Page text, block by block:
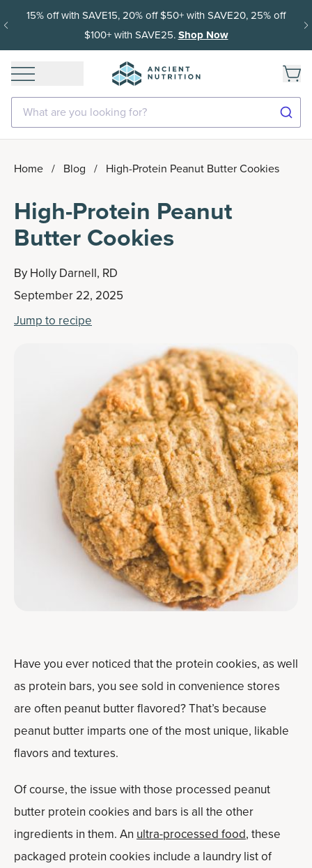
15% off with SAVE15, 20% off $50+ with SAVE20, 25% off
$100+ with SAVE25.Shop Now
What are you looking for?
Home / Blog / High-Protein Peanut Butter Cookies
High-Protein Peanut
Butter Cookies
By Holly Darnell, RD
September 22, 2025
Jump to recipe
Have you ever noticed that the protein cookies, as well
as protein bars, you see sold in convenience stores
are often peanut butter flavored? That’s because
peanut butter imparts one of the most unique, likable
flavors and textures.
Of course, the issue with those processed peanut
butter protein cookies and bars is all the other
ingredients in them. An ultra-processed food, these
packaged protein cookies include a laundry list of